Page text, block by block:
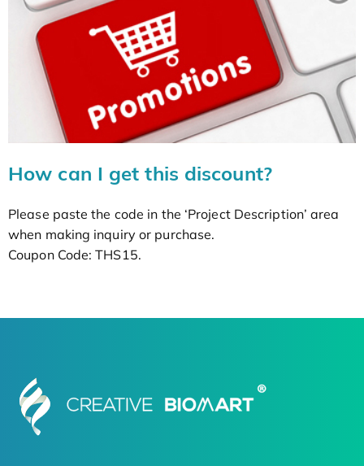
How can I get this discount?
Please paste the code in the ‘Project Description’ area
when making inquiry or purchase.
Coupon Code: THS15.